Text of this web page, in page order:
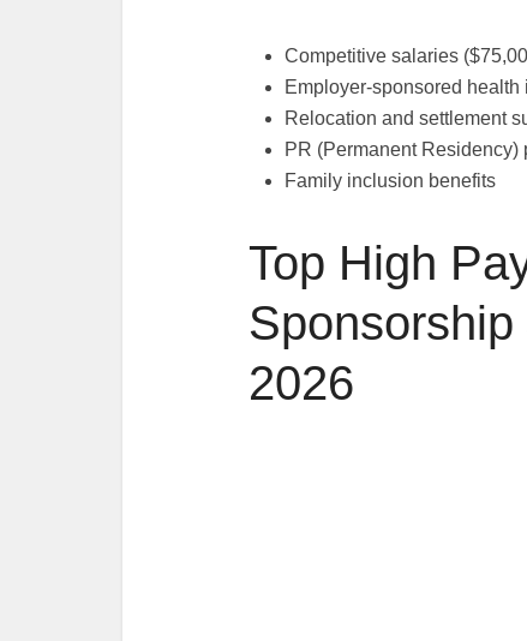
Competitive salaries
Employer-sponsored health
Relocation and settlement
PR (Permanent Residency)
Family inclusion benefits
Top High
2026